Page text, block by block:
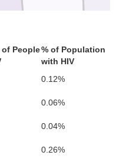
Prentiss
Lee
of People% of Population
with HIV
0.12%
0.06%
0.04%
0.26%